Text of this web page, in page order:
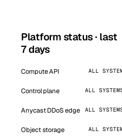
Platform status · last
7 days
Compute API ALL
Control plane ALL
Anycast DDoS edge ALL
Object storage ALL